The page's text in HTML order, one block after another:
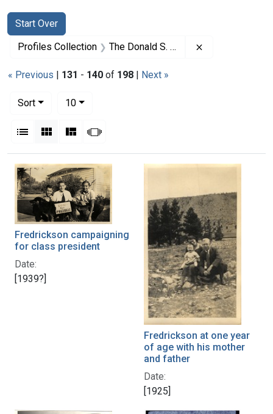
Search
Search Constraints
Start Over
You searched for:
Profiles Collection The Donald S. Fredrickson Papers
« Previous | 131 - 140 of 198 | Next »
Sort
10per page
List Gallery MasonrySlideshow
Search Results
Fredrickson campaigning
for class president
Date:
[1939?]
Fredrickson at one year
of age with his mother
and father
Date:
[1925]